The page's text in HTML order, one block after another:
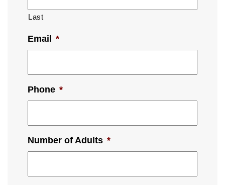
Last
Email *
Phone *
Number of Adults *